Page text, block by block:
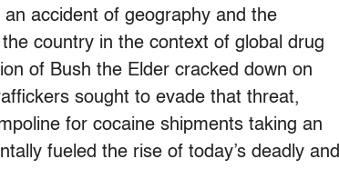
an accident of geography and the
country in the context of global drug
of Bush the Elder cracked down on
sought to evade that threat,
for cocaine shipments taking an
fueled the rise of today’s deadly and